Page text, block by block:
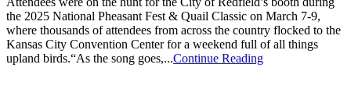
the 2025 National Pheasant Fest & Quail Classic on March 7-9,
where thousands of attendees from across the country flocked to the
Kansas City Convention Center for a weekend full of all things
upland birds.“As the song goes,...Continue Reading